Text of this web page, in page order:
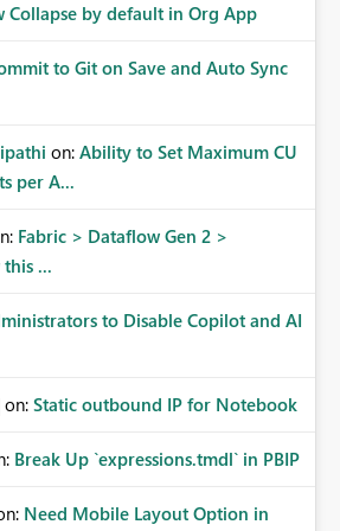
with the ability to view all
to stored credentials or secrets.
metadata View
to
Entra groups that are
is created. Example: When
Automatically grant:
on end-user memory.
for
administrator
using
Collapse by default in Org App
to Git on Save and Auto Sync
on: Ability to Set Maximum CU
per A...
Fabric > Dataflow Gen 2 >
...
to Disable Copilot and AI
on: Static outbound IP for Notebook
Break Up `expressions.tmdl` in PBIP
Need Mobile Layout Option in